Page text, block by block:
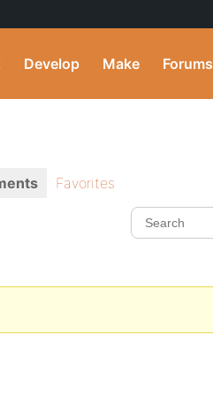
Develop Make Forums
Favorites